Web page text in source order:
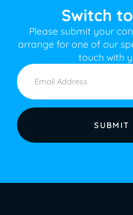
Switch
Please submit your
arrange for one of our
touch with